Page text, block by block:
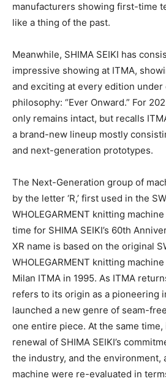
manufacturers showing first-time
like a thing of the past.
Meanwhile, SHIMA SEIKI has
impressive showing at ITMA,
and exciting at every edition under
philosophy: “Ever Onward.” For
only remains intact, but recalls
a brand-new lineup mostly
and next-generation prototypes.
The Next-Generation group of
by the letter ‘R,’ first used in the
WHOLEGARMENT knitting
time for SHIMA SEIKI’s 60th
XR name is based on the original
WHOLEGARMENT knitting
Milan ITMA in 1995. As ITMA
refers to its origin as a pioneering
launched a new genre of seam-
one entire piece. At the same
renewal of SHIMA SEIKI’s
the industry, and the environment,
machine were re-evaluated in